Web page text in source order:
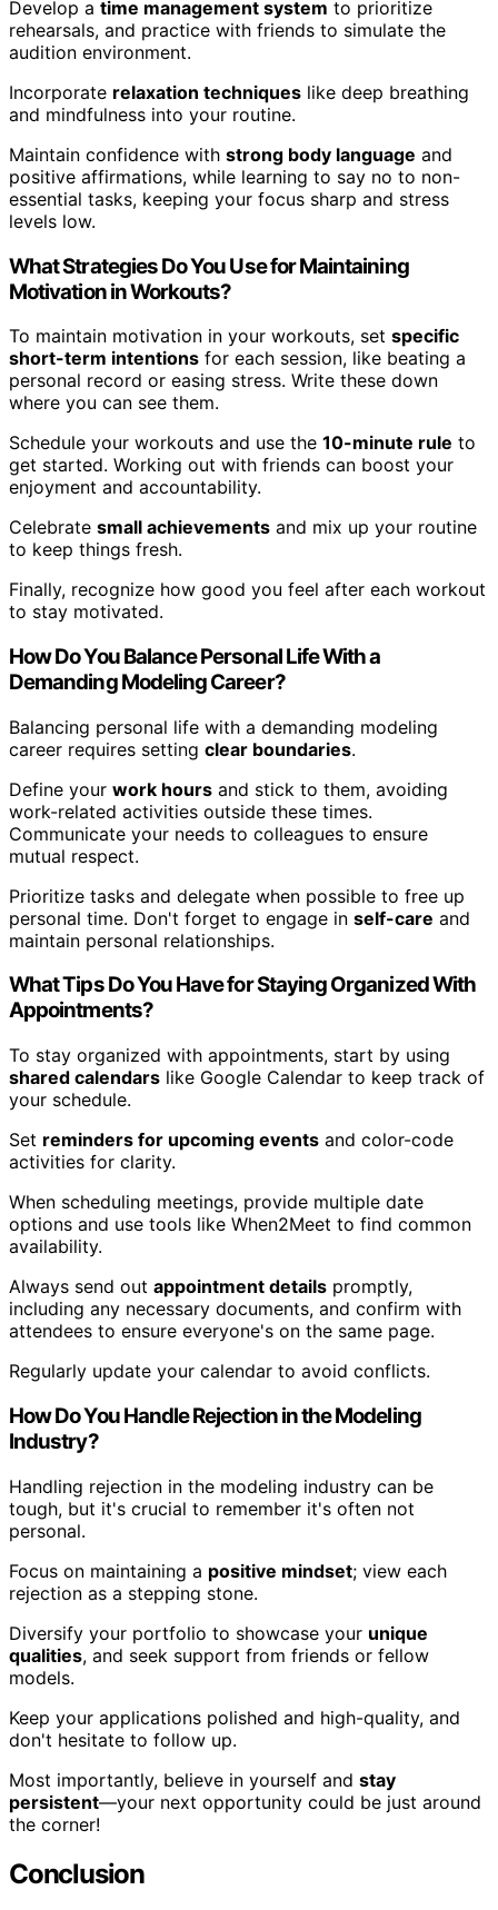
Develop a time management system to prioritize
rehearsals, and practice with friends to simulate the
audition environment.
Incorporate relaxation techniques like deep breathing
and mindfulness into your routine.
Maintain confidence with strong body language and
positive affirmations, while learning to say no to non-
essential tasks, keeping your focus sharp and stress
levels low.
What Strategies Do You Use for Maintaining
Motivation in Workouts?
To maintain motivation in your workouts, set specific
short-term intentions for each session, like beating a
personal record or easing stress. Write these down
where you can see them.
Schedule your workouts and use the 10-minute rule to
get started. Working out with friends can boost your
enjoyment and accountability.
Celebrate small achievements and mix up your routine
to keep things fresh.
Finally, recognize how good you feel after each workout
to stay motivated.
How Do You Balance Personal Life With a
Demanding Modeling Career?
Balancing personal life with a demanding modeling
career requires setting clear boundaries.
Define your work hours and stick to them, avoiding
work-related activities outside these times.
Communicate your needs to colleagues to ensure
mutual respect.
Prioritize tasks and delegate when possible to free up
personal time. Don't forget to engage in self-care and
maintain personal relationships.
What Tips Do You Have for Staying Organized With
Appointments?
To stay organized with appointments, start by using
shared calendars like Google Calendar to keep track of
your schedule.
Set reminders for upcoming events and color-code
activities for clarity.
When scheduling meetings, provide multiple date
options and use tools like When2Meet to find common
availability.
Always send out appointment details promptly,
including any necessary documents, and confirm with
attendees to ensure everyone's on the same page.
Regularly update your calendar to avoid conflicts.
How Do You Handle Rejection in the Modeling
Industry?
Handling rejection in the modeling industry can be
tough, but it's crucial to remember it's often not
personal.
Focus on maintaining a positive mindset; view each
rejection as a stepping stone.
Diversify your portfolio to showcase your unique
qualities, and seek support from friends or fellow
models.
Keep your applications polished and high-quality, and
don't hesitate to follow up.
Most importantly, believe in yourself and stay
persistent—your next opportunity could be just around
the corner!
Conclusion